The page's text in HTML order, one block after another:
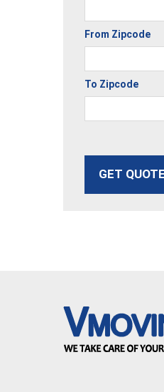
From Zipcode
To Zipcode
GET QUOTE